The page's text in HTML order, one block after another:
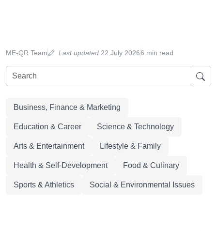
ME-QR Team Last updated 22 July 20266 min read
Business, Finance & Marketing
Education & Career Science & Technology
Arts & Entertainment Lifestyle & Family
Health & Self-Development Food & Culinary
Sports & Athletics Social & Environmental Issues